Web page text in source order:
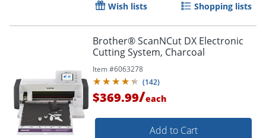
Wish lists Shopping lists
Brother® ScanNCut DX Electronic
Cutting System, Charcoal
Item #6063278
(142)
$369.99/each
Add to Cart